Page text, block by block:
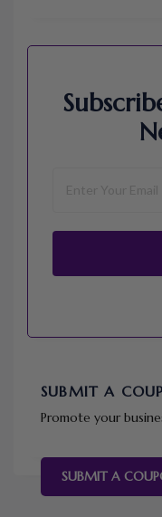
SUBMIT A
Promote your
SUBMIT A